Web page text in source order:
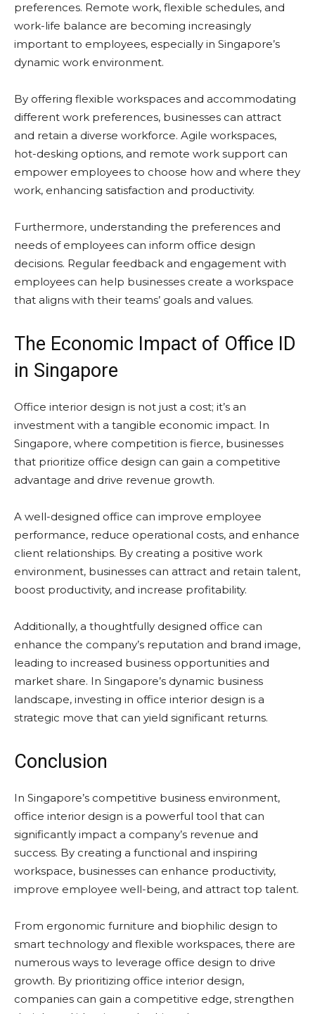
preferences. Remote work, flexible schedules, and
work-life balance are becoming increasingly
important to employees, especially in Singapore’s
dynamic work environment.
By offering flexible workspaces and accommodating
different work preferences, businesses can attract
and retain a diverse workforce. Agile workspaces,
hot-desking options, and remote work support can
empower employees to choose how and where they
work, enhancing satisfaction and productivity.
Furthermore, understanding the preferences and
needs of employees can inform office design
decisions. Regular feedback and engagement with
employees can help businesses create a workspace
that aligns with their teams’ goals and values.
The Economic Impact of Office ID
in Singapore
Office interior design is not just a cost; it’s an
investment with a tangible economic impact. In
Singapore, where competition is fierce, businesses
that prioritize office design can gain a competitive
advantage and drive revenue growth.
A well-designed office can improve employee
performance, reduce operational costs, and enhance
client relationships. By creating a positive work
environment, businesses can attract and retain talent,
boost productivity, and increase profitability.
Additionally, a thoughtfully designed office can
enhance the company’s reputation and brand image,
leading to increased business opportunities and
market share. In Singapore’s dynamic business
landscape, investing in office interior design is a
strategic move that can yield significant returns.
Conclusion
In Singapore’s competitive business environment,
office interior design is a powerful tool that can
significantly impact a company’s revenue and
success. By creating a functional and inspiring
workspace, businesses can enhance productivity,
improve employee well-being, and attract top talent.
From ergonomic furniture and biophilic design to
smart technology and flexible workspaces, there are
numerous ways to leverage office design to drive
growth. By prioritizing office interior design,
companies can gain a competitive edge, strengthen